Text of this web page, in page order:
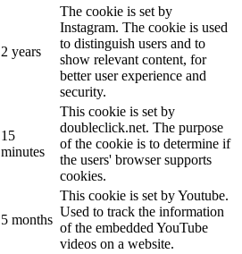
2 years
The cookie is set by
Instagram. The cookie is used
to distinguish users and to
show relevant content, for
better user experience and
security.
15
minutes
This cookie is set by
doubleclick.net. The purpose
of the cookie is to determine if
the users' browser supports
cookies.
5 months
This cookie is set by Youtube.
Used to track the information
of the embedded YouTube
videos on a website.